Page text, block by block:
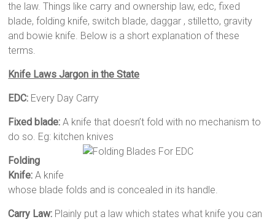
the law. Things like carry and ownership law, edc, fixed
blade, folding knife, switch blade, daggar , stilletto, gravity
and bowie knife. Below is a short explanation of these
terms.
Knife Laws Jargon in the State
EDC: Every Day Carry
Fixed blade: A knife that doesn’t fold with no mechanism to
do so. Eg: kitchen knives
Folding
Knife: A knife
whose blade folds and is concealed in its handle.
Carry Law: Plainly put a law which states what knife you can